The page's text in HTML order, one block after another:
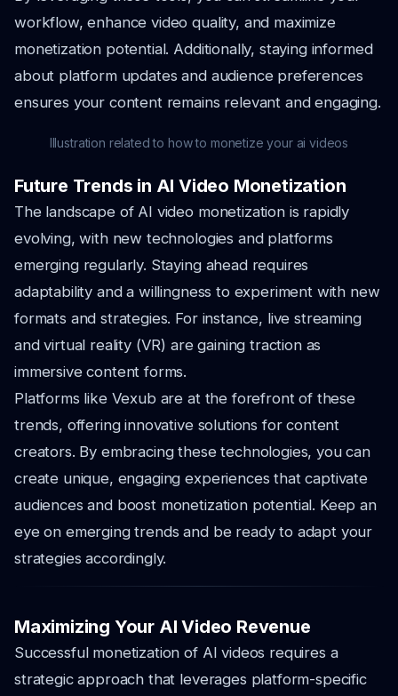
workflow, enhance video quality, and maximize
monetization potential. Additionally, staying informed
about platform updates and audience preferences
ensures your content remains relevant and engaging.
Illustration related to how to monetize your ai videos
Future Trends in AI Video Monetization
The landscape of AI video monetization is rapidly
evolving, with new technologies and platforms
emerging regularly. Staying ahead requires
adaptability and a willingness to experiment with new
formats and strategies. For instance, live streaming
and virtual reality (VR) are gaining traction as
immersive content forms.
Platforms like Vexub are at the forefront of these
trends, offering innovative solutions for content
creators. By embracing these technologies, you can
create unique, engaging experiences that captivate
audiences and boost monetization potential. Keep an
eye on emerging trends and be ready to adapt your
strategies accordingly.
Maximizing Your AI Video Revenue
Successful monetization of AI videos requires a
strategic approach that leverages platform-specific